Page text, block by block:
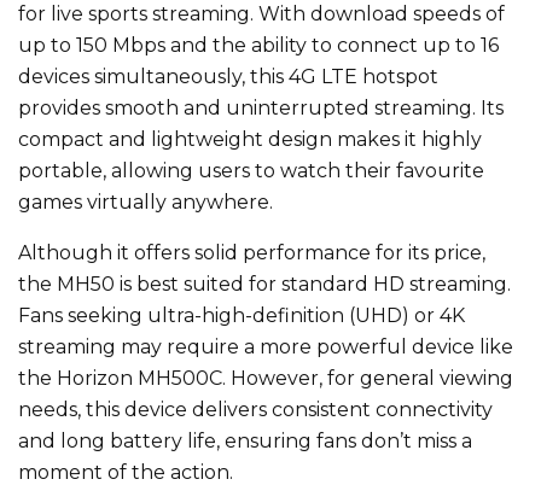
for live sports streaming. With download speeds of
up to 150 Mbps and the ability to connect up to 16
devices simultaneously, this 4G LTE hotspot
provides smooth and uninterrupted streaming. Its
compact and lightweight design makes it highly
portable, allowing users to watch their favourite
games virtually anywhere.
Although it offers solid performance for its price,
the MH50 is best suited for standard HD streaming.
Fans seeking ultra-high-definition (UHD) or 4K
streaming may require a more powerful device like
the Horizon MH500C. However, for general viewing
needs, this device delivers consistent connectivity
and long battery life, ensuring fans don’t miss a
moment of the action.